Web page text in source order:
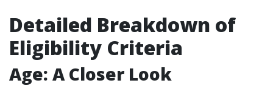
Detailed Breakdown of
Eligibility Criteria
Age: A Closer Look